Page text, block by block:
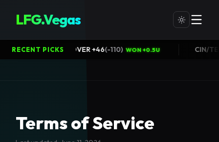
LFG.Vegas
RECENT PICKS
Packers@Bears OVER +46(-110) WON +0.5U
Terms of Service